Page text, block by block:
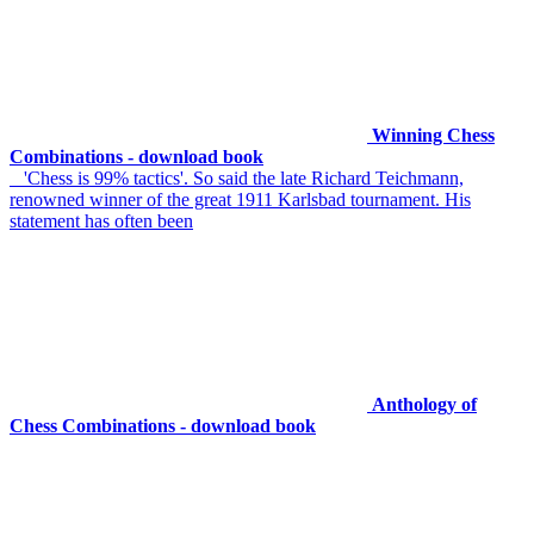
Winning Chess
Combinations - download book
'Chess is 99% tactics'. So said the late Richard Teichmann,
renowned winner of the great 1911 Karlsbad tournament. His
statement has often been
Anthology of
Chess Combinations - download book